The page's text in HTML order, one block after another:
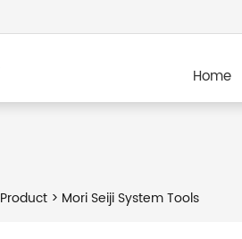
Home
Product> Mori Seiji System Tools